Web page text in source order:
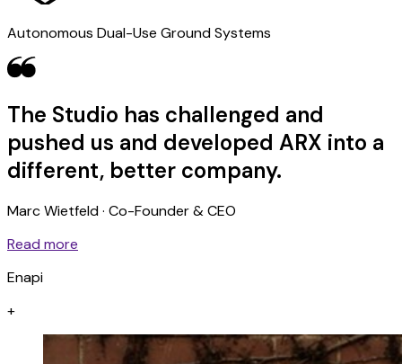
Autonomous Dual-Use Ground Systems
The Studio has challenged and
pushed us and developed ARX into a
different, better company.
Marc Wietfeld · Co-Founder & CEO
Read more
Enapi
+